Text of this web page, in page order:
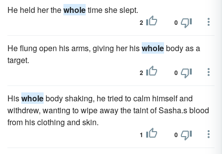
He held her thewholetime she slept.
2 0
He flung open his arms, giving her hiswholebody as a
target.
2 0
Hiswholebody shaking, he tried to calm himself and
withdrew, wanting to wipe away the taint of Sasha.s blood
from his clothing and skin.
1 0